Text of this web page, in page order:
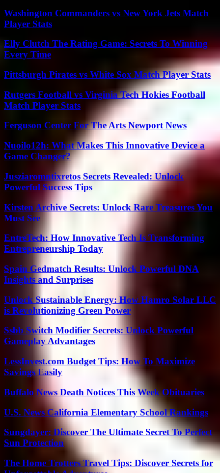
Washington Commanders vs New York Jets Match
Player Stats
Elly Clutch The Rating Game: Secrets To Winning
Every Time
Pittsburgh Pirates vs White Sox Match Player Stats
Rutgers Football vs Virginia Tech Hokies Football
Match Player Stats
Ferguson Center For The Arts Newport News
Nuoilo12h: What Makes This Innovative Device a
Game Changer?
Jusziaromntixretos Secrets Revealed: Unlock
Powerful Success Tips
Kirsten Archive Secrets: Unlock Rare Treasures You
Must See
EntreTech: How Innovative Tech Is Transforming
Entrepreneurship Today
Spain Gedmatch Results: Unlock Powerful DNA
Insights and Surprises
Unlock Sustainable Energy: How Hamro Solar LLC
is Revolutionizing Green Power
Ssbb Switch Modifier Secrets: Unlock Powerful
Gameplay Advantages
LessInvest.com Budget Tips: How To Maximize
Savings Easily
Buffalo News Death Notices This Week Obituaries
U.S. News California Elementary School Rankings
Sungdayer: Discover The Ultimate Secret To Perfect
Sun Protection
The Home Trotters Travel Tips: Discover Secrets for